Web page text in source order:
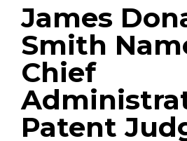
James
Smith
Chief
Patent